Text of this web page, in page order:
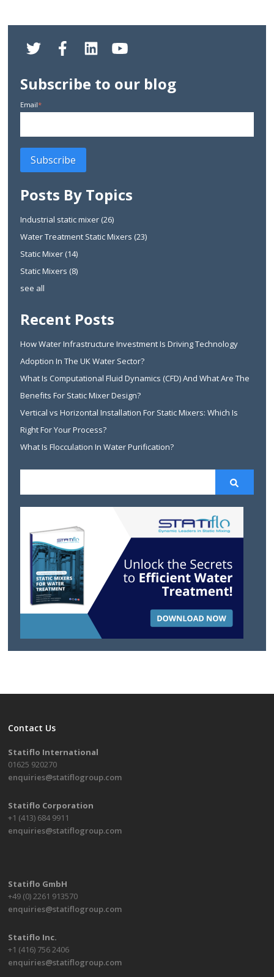
Subscribe to our blog
Email*
Posts By Topics
Industrial static mixer (26)
Water Treatment Static Mixers (23)
Static Mixer (14)
Static Mixers (8)
see all
Recent Posts
How Water Infrastructure Investment Is Driving Technology
Adoption In The UK Water Sector?
What Is Computational Fluid Dynamics (CFD) And What Are The
Benefits For Static Mixer Design?
Vertical vs Horizontal Installation For Static Mixers: Which Is
Right For Your Process?
What Is Flocculation In Water Purification?
Contact Us
Statiflo International
01625 920270
enquiries@statiflogroup.com
Statiflo Corporation
+1 (413) 684 9911
enquiries@statiflogroup.com
Statiflo GmbH
+49 (0) 2261 913570
enquiries@statiflogroup.com
Statiflo Inc.
+1 (416) 756 2406
enquiries@statiflogroup.com